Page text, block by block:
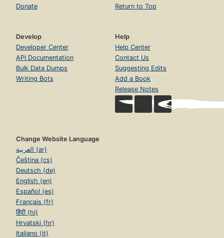
Donate
Return to Top
Develop
Developer Center
API Documentation
Bulk Data Dumps
Writing Bots
Help
Help Center
Contact Us
Suggesting Edits
Add a Book
Release Notes
Change Website Language
العربية (ar)
Čeština (cs)
Deutsch (de)
English (en)
Español (es)
Français (fr)
हिंदी (hi)
Hrvatski (hr)
Italiano (it)